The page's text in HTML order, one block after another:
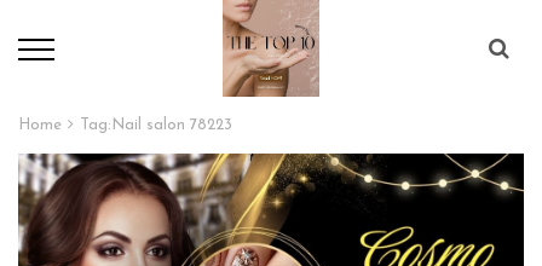
Home Tag: Nail salon 78223